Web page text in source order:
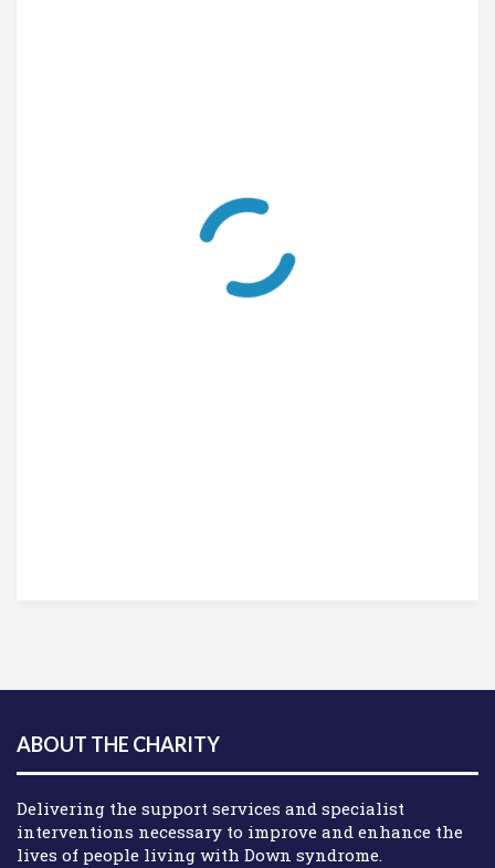
ABOUT THE CHARITY
Delivering the support services and specialist
interventions necessary to improve and enhance the
lives of people living with Down syndrome.